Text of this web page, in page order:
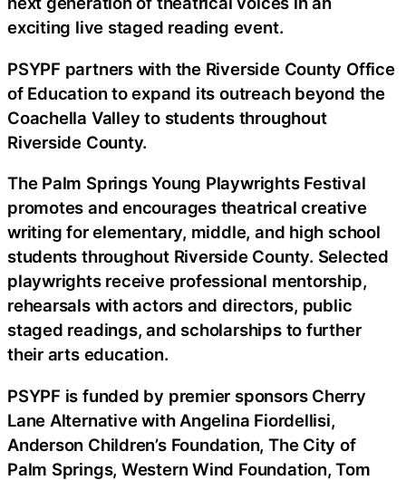
exciting live staged reading event.
PSYPF partners with the Riverside County Office
of Education to expand its outreach beyond the
Coachella Valley to students throughout
Riverside County.
The Palm Springs Young Playwrights Festival
promotes and encourages theatrical creative
writing for elementary, middle, and high school
students throughout Riverside County. Selected
playwrights receive professional mentorship,
rehearsals with actors and directors, public
staged readings, and scholarships to further
their arts education.
PSYPF is funded by premier sponsors Cherry
Lane Alternative with Angelina Fiordellisi,
Anderson Children’s Foundation, The City of
Palm Springs, Western Wind Foundation, Tom